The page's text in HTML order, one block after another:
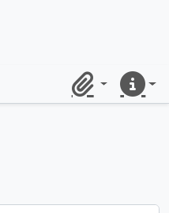
ClipboardQuick